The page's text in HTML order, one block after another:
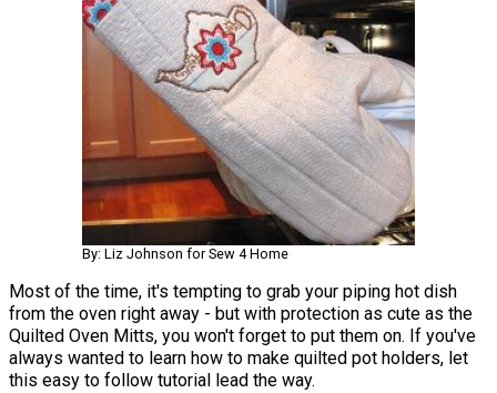
By: Liz Johnson for Sew 4 Home
Most of the time, it's tempting to grab your piping hot dish
from the oven right away - but with protection as cute as the
Quilted Oven Mitts, you won't forget to put them on. If you've
always wanted to learn how to make quilted pot holders, let
this easy to follow tutorial lead the way.